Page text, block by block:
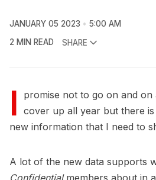
JANUARY 05 2023
5:00 AM
2 MIN READ
SHARE
I
promise not to go on and on
cover up all year but there
new information that I need to
A lot of the new data supports